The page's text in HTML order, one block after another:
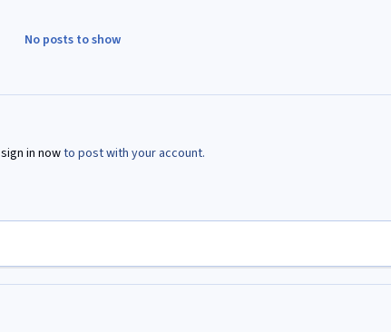
No posts to show
sign in nowto post with your account.